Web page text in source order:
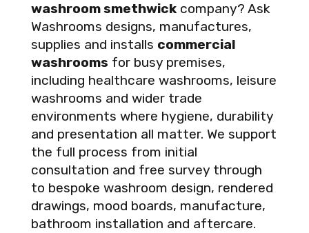
washroom smethwick company? Ask
Washrooms designs, manufactures,
supplies and installs commercial
washrooms for busy premises,
including healthcare washrooms, leisure
washrooms and wider trade
environments where hygiene, durability
and presentation all matter. We support
the full process from initial
consultation and free survey through
to bespoke washroom design, rendered
drawings, mood boards, manufacture,
bathroom installation and aftercare.